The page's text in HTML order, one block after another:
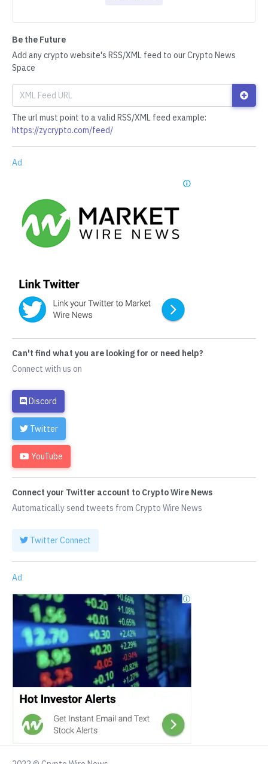
Be the Future
Add any crypto website's RSS/XML feed to our Crypto News
Space
The url must point to a valid RSS/XML feed example:
https://zycrypto.com/feed/
Ad
Can't find what you are looking for or need help?
Connect with us on
Discord
Twitter
YouTube
Connect your Twitter account to Crypto Wire News
Automatically send tweets from Crypto Wire News
Twitter Connect
Ad